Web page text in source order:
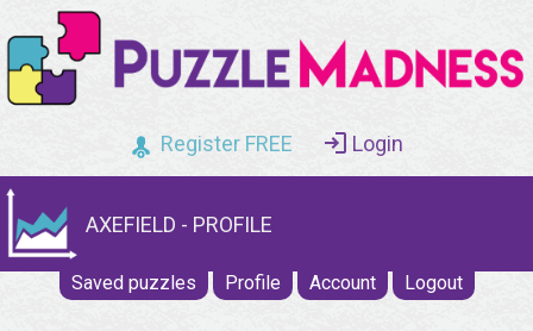
Register FREE Login
AXEFIELD - PROFILE
Saved puzzles Profile Account Logout